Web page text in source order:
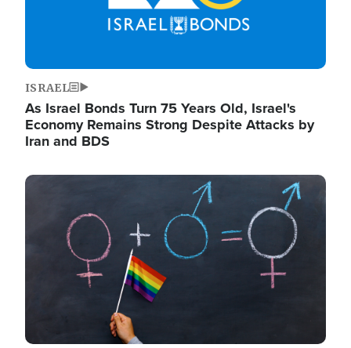
ISRAEL
As Israel Bonds Turn 75 Years Old, Israel's
Economy Remains Strong Despite Attacks by
Iran and BDS
Image